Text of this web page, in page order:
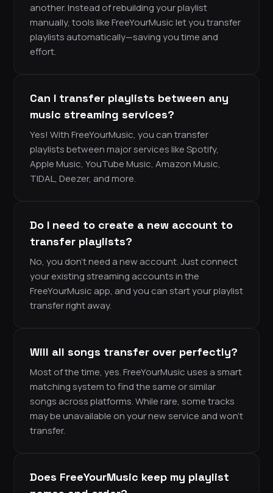
another. Instead of rebuilding your playlist
manually, tools like FreeYourMusic let you transfer
playlists automatically—saving you time and
effort.
Can I transfer playlists between any
music streaming services?
Yes! With FreeYourMusic, you can transfer
playlists between major services like Spotify,
Apple Music, YouTube Music, Amazon Music,
TIDAL, Deezer, and more.
Do I need to create a new account to
transfer playlists?
No, you don’t need a new account. Just connect
your existing streaming accounts in the
FreeYourMusic app, and you can start your playlist
transfer right away.
Will all songs transfer over perfectly?
Most of the time, yes. FreeYourMusic uses a smart
matching system to find the same or similar
songs across platforms. While rare, some tracks
may be unavailable on your new service and won’t
transfer.
Does FreeYourMusic keep my playlist